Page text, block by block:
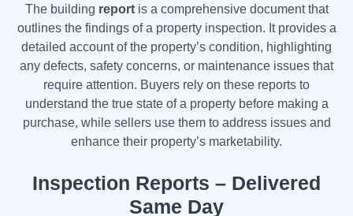
The building reportis a comprehensive document that
outlines the findings of a property inspection. It provides a
detailed account of the property’s condition, highlighting
any defects, safety concerns, or maintenance issues that
require attention. Buyers rely on these reports to
understand the true state of a property before making a
purchase, while sellers use them to address issues and
enhance their property’s marketability.
Inspection Reports – Delivered
Same Day